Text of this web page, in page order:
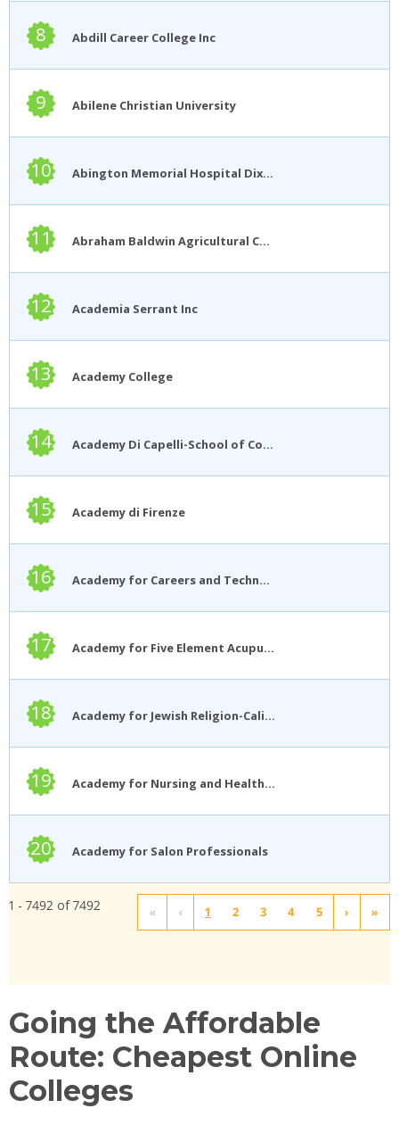
8 Abdill Career College Inc
9 Abilene Christian University
10 Abington Memorial Hospital Dixon School of Nursing
11 Abraham Baldwin Agricultural College
12 Academia Serrant Inc
13 Academy College
14 Academy Di Capelli-School of Cosmetology
15 Academy di Firenze
16 Academy for Careers and Technology
17 Academy for Five Element Acupuncture
18 Academy for Jewish Religion-California
19 Academy for Nursing and Health Occupations
20 Academy for Salon Professionals
1 - 7492 of 7492 « ‹ 1 2 3 4 5 › »
Going the Affordable
Route: Cheapest Online
Colleges